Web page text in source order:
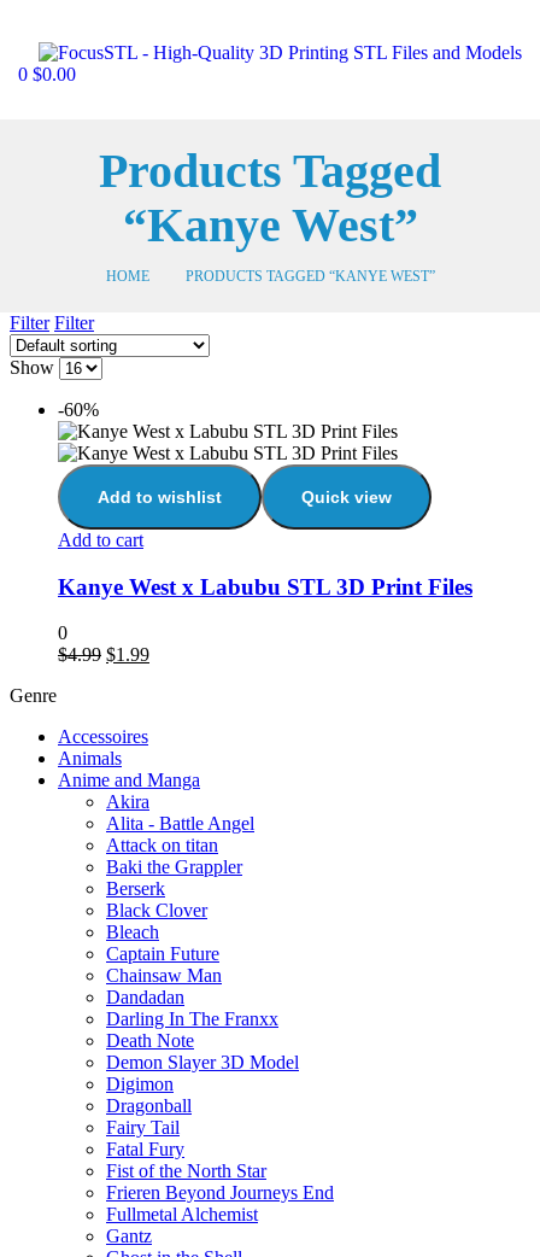
0 $0.00
Products Tagged
“Kanye West”
HOME PRODUCTS TAGGED “KANYE WEST”
Filter Filter
Show
-60%
Add to wishlist Quick view
Add to cart
Kanye West x Labubu STL 3D Print Files
0
$4.99 $1.99
Genre
Accessoires
Animals
Anime and Manga
Akira
Alita - Battle Angel
Attack on titan
Baki the Grappler
Berserk
Black Clover
Bleach
Captain Future
Chainsaw Man
Dandadan
Darling In The Franxx
Death Note
Demon Slayer 3D Model
Digimon
Dragonball
Fairy Tail
Fatal Fury
Fist of the North Star
Frieren Beyond Journeys End
Fullmetal Alchemist
Gantz